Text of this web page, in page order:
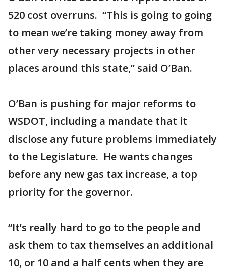
520 cost overruns. “This is going to going
to mean we’re taking money away from
other very necessary projects in other
places around this state,” said O’Ban.
O’Ban is pushing for major reforms to
WSDOT, including a mandate that it
disclose any future problems immediately
to the Legislature. He wants changes
before any new gas tax increase, a top
priority for the governor.
“It’s really hard to go to the people and
ask them to tax themselves an additional
10, or 10 and a half cents when they are